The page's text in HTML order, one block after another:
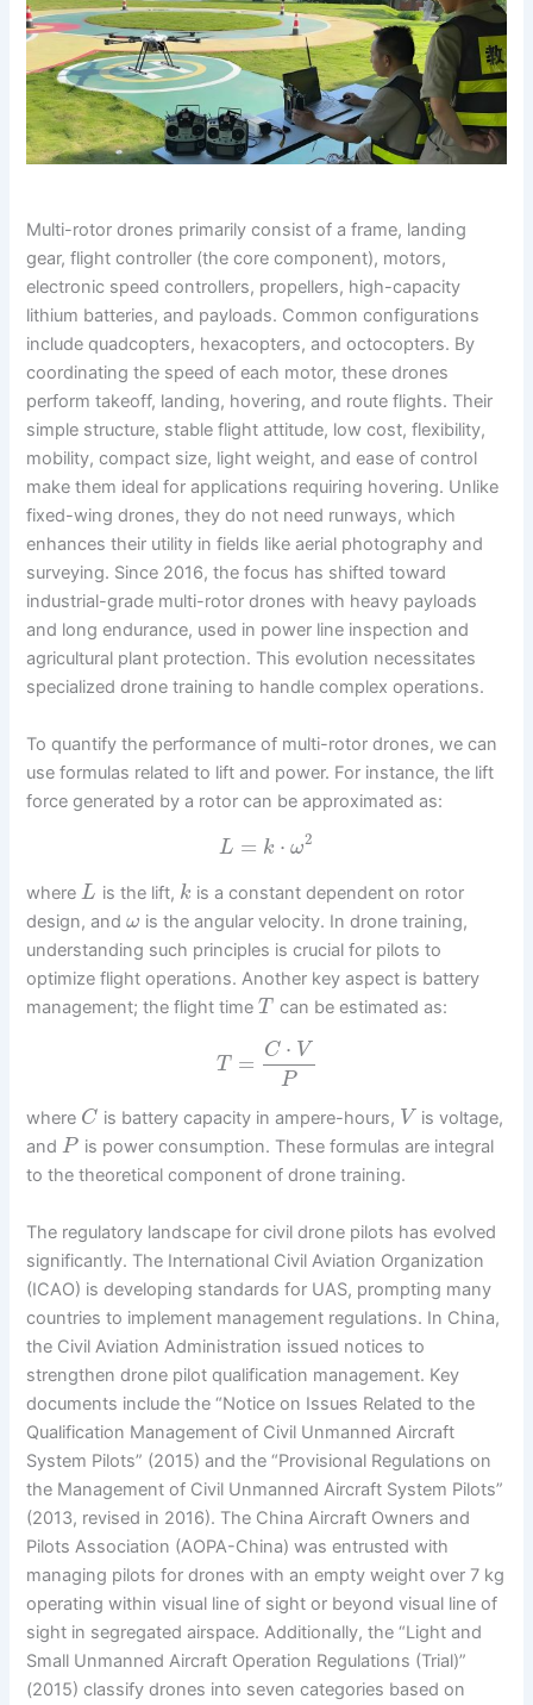
Multi-rotor drones primarily consist of a frame, landing
gear, flight controller (the core component), motors,
electronic speed controllers, propellers, high-capacity
lithium batteries, and payloads. Common configurations
include quadcopters, hexacopters, and octocopters. By
coordinating the speed of each motor, these drones
perform takeoff, landing, hovering, and route flights. Their
simple structure, stable flight attitude, low cost, flexibility,
mobility, compact size, light weight, and ease of control
make them ideal for applications requiring hovering. Unlike
fixed-wing drones, they do not need runways, which
enhances their utility in fields like aerial photography and
surveying. Since 2016, the focus has shifted toward
industrial-grade multi-rotor drones with heavy payloads
and long endurance, used in power line inspection and
agricultural plant protection. This evolution necessitates
specialized drone training to handle complex operations.
To quantify the performance of multi-rotor drones, we can
use formulas related to lift and power. For instance, the lift
force generated by a rotor can be approximated as:
L = k ⋅ ω2
whereL is the lift, k is a constant dependent on rotor
design, andω is the angular velocity. In drone training,
understanding such principles is crucial for pilots to
optimize flight operations. Another key aspect is battery
management; the flight timeT can be estimated as:
T = C ⋅ V
P
where C is battery capacity in ampere-hours, V is voltage,
andP is power consumption. These formulas are integral
to the theoretical component of drone training.
The regulatory landscape for civil drone pilots has evolved
significantly. The International Civil Aviation Organization
(ICAO) is developing standards for UAS, prompting many
countries to implement management regulations. In China,
the Civil Aviation Administration issued notices to
strengthen drone pilot qualification management. Key
documents include the “Notice on Issues Related to the
Qualification Management of Civil Unmanned Aircraft
System Pilots” (2015) and the “Provisional Regulations on
the Management of Civil Unmanned Aircraft System Pilots”
(2013, revised in 2016). The China Aircraft Owners and
Pilots Association (AOPA-China) was entrusted with
managing pilots for drones with an empty weight over 7 kg
operating within visual line of sight or beyond visual line of
sight in segregated airspace. Additionally, the “Light and
Small Unmanned Aircraft Operation Regulations (Trial)”
(2015) classify drones into seven categories based on